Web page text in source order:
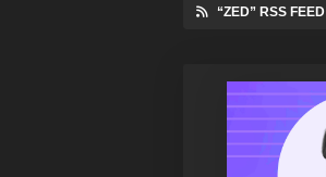
“ZED” RSS FEED